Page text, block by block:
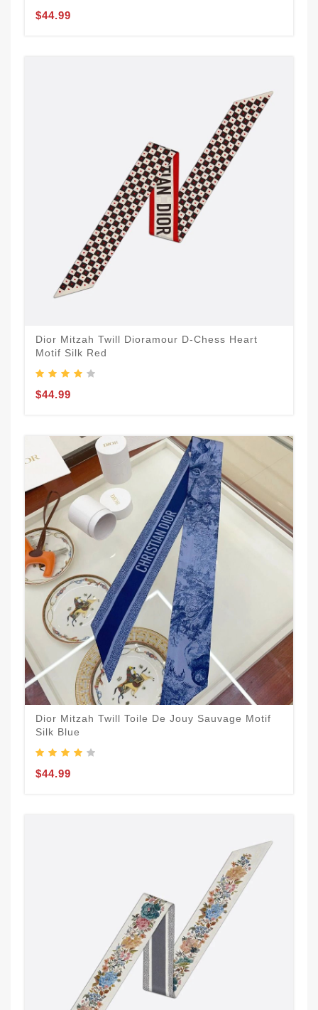
$44.99
Dior Mitzah Twill Dioramour D-Chess Heart
Motif Silk Red
$44.99
Dior Mitzah Twill Toile De Jouy Sauvage Motif
Silk Blue
$44.99